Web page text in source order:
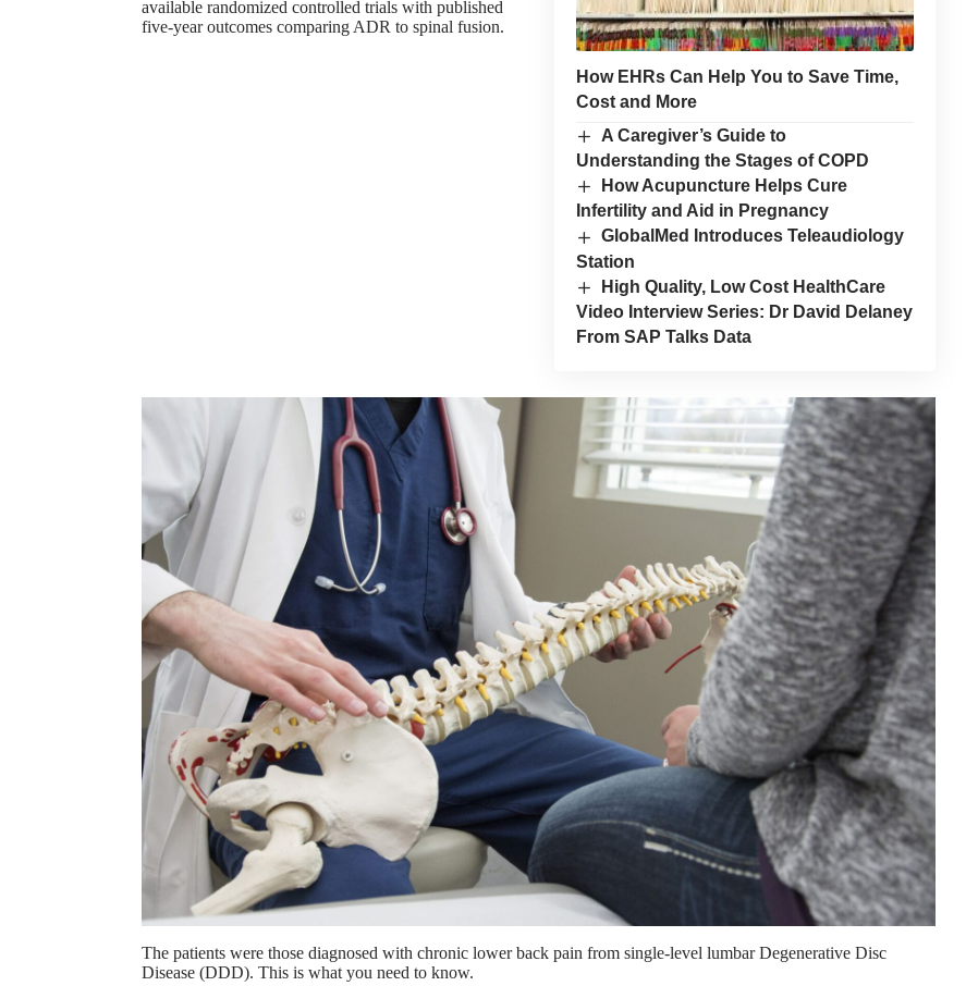
How EHRs Can Help You to Save Time,
Cost and More
A Caregiver’s Guide to
Understanding the Stages of COPD
How Acupuncture Helps Cure
Infertility and Aid in Pregnancy
GlobalMed Introduces Teleaudiology
Station
High Quality, Low Cost HealthCare
Video Interview Series: Dr David Delaney
From SAP Talks Data
available randomized controlled trials with published
five-year outcomes comparing ADR to spinal fusion.
The patients were those diagnosed with chronic lower back pain from single-level lumbar Degenerative Disc
Disease (DDD). This is what you need to know.